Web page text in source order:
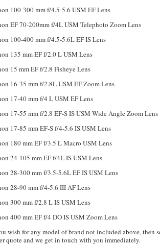
100-300 mm f/4.5-5.6 USM EF Lens
EF 70-200mm f/4L USM Telephoto Zoom Lens
100-400 mm f/4.5-5.6L EF IS Lens
135 mm EF f/2.0 L USM Lens
15 mm EF f/2.8 Fisheye Lens
16-35 mm f/2.8L USM EF Zoom Lens
17-40 mm f/4 L USM EF Lens
17-55 mm f/2.8 EF-S IS USM Wide Angle Zoom Lens
17-85 mm EF-S f/4-5.6 IS USM Lens
180 mm EF f/3.5 L Macro USM Lens
24-105 mm EF f/4L IS USM Lens
28-300 mm f/3.5-5.6L EF IS USM Lens
28-90 mm f/4-5.6 III AF Lens
300 mm f/2.8 L IS USM Lens
400 mm EF f/4 DO IS USM Zoom Lens
wish for any model of brand not included above, then
quote and we get in touch with you immediately.